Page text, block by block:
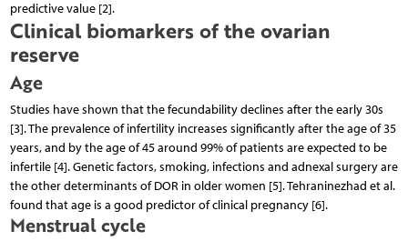
predictive value [2].
Clinical biomarkers of the ovarian
reserve
Age
Studies have shown that the fecundability declines after the early 30s
[3]. The prevalence of infertility increases significantly after the age of 35
years, and by the age of 45 around 99% of patients are expected to be
infertile [4]. Genetic factors, smoking, infections and adnexal surgery are
the other determinants of DOR in older women [5]. Tehraninezhad et al.
found that age is a good predictor of clinical pregnancy [6].
Menstrual cycle